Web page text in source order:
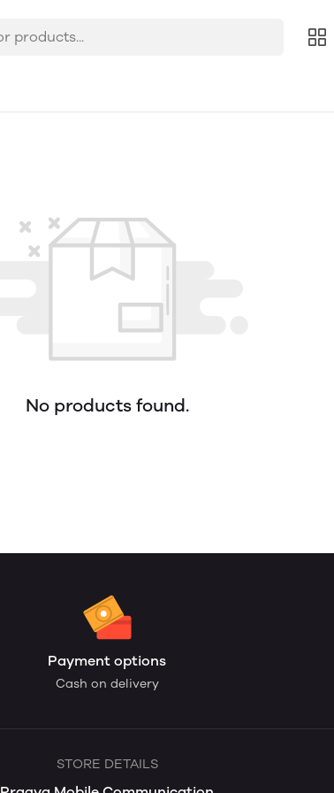
No products found.
Payment options
Cash on delivery
STORE DETAILS